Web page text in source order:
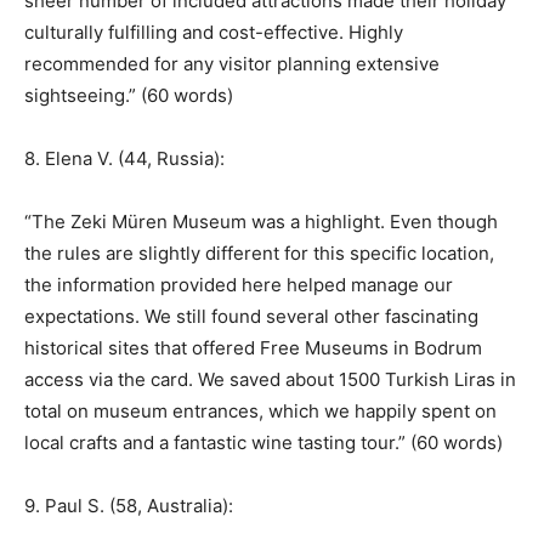
culturally fulfilling and cost-effective. Highly
recommended for any visitor planning extensive
sightseeing.” (60 words)
8. Elena V. (44, Russia):
“The Zeki Müren Museum was a highlight. Even though
the rules are slightly different for this specific location,
the information provided here helped manage our
expectations. We still found several other fascinating
historical sites that offered Free Museums in Bodrum
access via the card. We saved about 1500 Turkish Liras in
total on museum entrances, which we happily spent on
local crafts and a fantastic wine tasting tour.” (60 words)
9. Paul S. (58, Australia):